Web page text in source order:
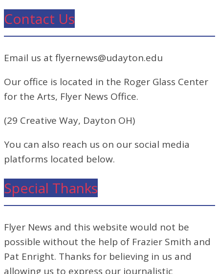
Contact Us
Email us at flyernews@udayton.edu
Our office is located in the Roger Glass Center
for the Arts, Flyer News Office.
(29 Creative Way, Dayton OH)
You can also reach us on our social media
platforms located below.
Special Thanks
Flyer News and this website would not be
possible without the help of Frazier Smith and
Pat Enright. Thanks for believing in us and
allowing us to express our journalistic